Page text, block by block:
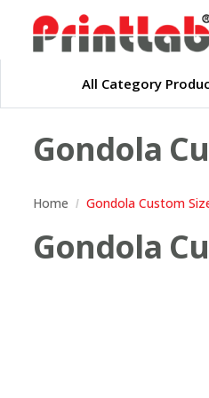
All Category
Gondola
Home Gondola Custom
Gondola